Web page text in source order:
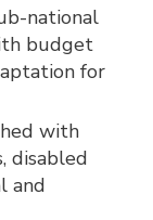
national
budget
for
with
disabled
and